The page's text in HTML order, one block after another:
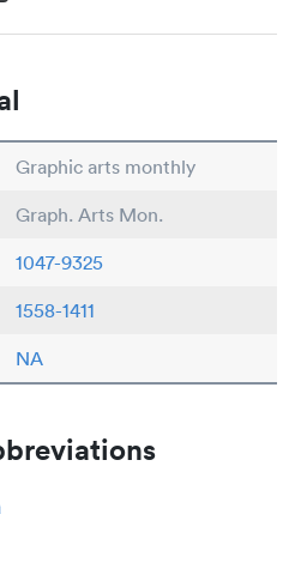
Graphic arts monthly
Graph. Arts Mon.
1047-9325
1558-1411
NA